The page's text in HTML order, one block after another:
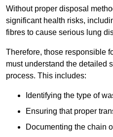
Without proper disposal
significant health risks,
fibres to cause serious lung
Therefore, those responsible
must understand the detailed
process. This includes:
Identifying the type of
Ensuring that proper
Documenting the chain